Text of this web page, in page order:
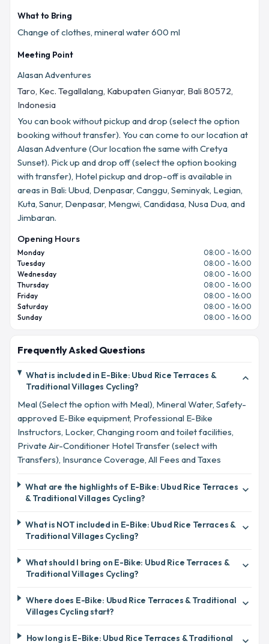
What to Bring
Change of clothes, mineral water 600 ml
Meeting Point
Alasan Adventures
Taro, Kec. Tegallalang, Kabupaten Gianyar, Bali 80572,
Indonesia
You can book without pickup and drop (select the option
booking without transfer). You can come to our location at
Alasan Adventure (Our location the same with Cretya
Sunset). Pick up and drop off (select the option booking
with transfer), Hotel pickup and drop-off is available in
areas in Bali: Ubud, Denpasar, Canggu, Seminyak, Legian,
Kuta, Sanur, Denpasar, Mengwi, Candidasa, Nusa Dua, and
Jimbaran.
Opening Hours
Monday
08:00 - 16:00
Tuesday
08:00 - 16:00
Wednesday
08:00 - 16:00
Thursday
08:00 - 16:00
Friday
08:00 - 16:00
Saturday
08:00 - 16:00
Sunday
08:00 - 16:00
Frequently Asked Questions
What is included in E-Bike: Ubud Rice Terraces &
Traditional Villages Cycling?
expand_more
Meal (Select the option with Meal), Mineral Water, Safety-
approved E-Bike equipment, Professional E-Bike
Instructors, Locker, Changing room and toilet facilities,
Private Air-Conditioner Hotel Transfer (select with
Transfers), Insurance Coverage, All Fees and Taxes
What are the highlights of E-Bike: Ubud Rice Terraces
& Traditional Villages Cycling?
expand_more
What is NOT included in E-Bike: Ubud Rice Terraces &
Traditional Villages Cycling?
expand_more
What should I bring on E-Bike: Ubud Rice Terraces &
Traditional Villages Cycling?
expand_more
Where does E-Bike: Ubud Rice Terraces & Traditional
Villages Cycling start?
expand_more
How long is E-Bike: Ubud Rice Terraces & Traditional expand_more